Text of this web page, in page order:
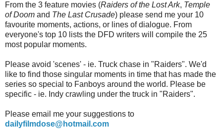
From the 3 feature movies (Raiders of the Lost Ark, Temple
of Doom and The Last Crusade) please send me your 10
favourite moments, actions, or lines of dialogue. From
everyone's top 10 lists the DFD writers will compile the 25
most popular moments.
Please avoid 'scenes' - ie. Truck chase in "Raiders". We'd
like to find those singular moments in time that has made the
series so special to Fanboys around the world. Please be
specific - ie. Indy crawling under the truck in "Raiders".
Please email me your suggestions to
dailyfilmdose@hotmail.com